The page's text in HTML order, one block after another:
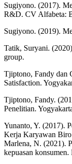
Sugiyono. (2017).
R&D. CV Alfabeta:
Sugiyono. (2019).
Tatik, Suryani.
group.
Tjiptono, Fandy dan
Satisfaction.
Tjiptono, Fandy.
Penelitian.
Yunanto, Y. (2017).
Kerja Karyawan
Marlena, N. (2021).
kepuasan